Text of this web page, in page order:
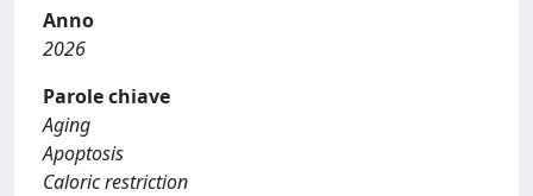
Anno
2026
Parole chiave
Aging
Apoptosis
Caloric restriction